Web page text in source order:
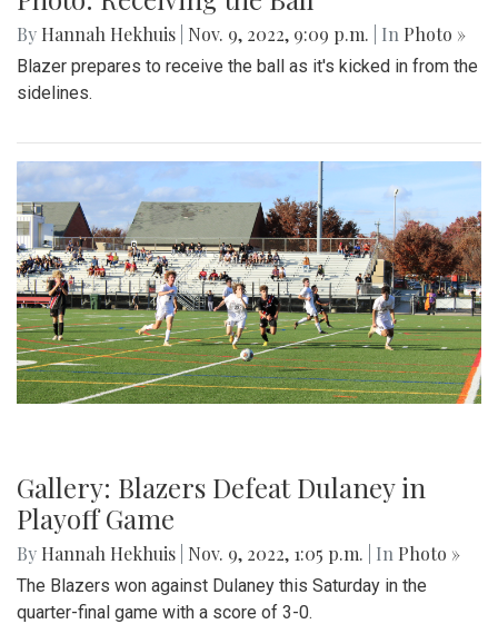
By Hannah Hekhuis Nov. 9, 2022, 9:09 p.m. | In Photo »
Blazer prepares to receive the ball as it's kicked in from the
sidelines.
Gallery: Blazers Defeat Dulaney in
Playoff Game
By Hannah Hekhuis Nov. 9, 2022, 1:05 p.m. | In Photo »
The Blazers won against Dulaney this Saturday in the
quarter-final game with a score of 3-0.